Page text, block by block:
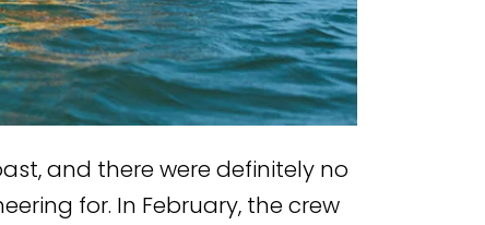
and there were definitely no
for. In February, the crew